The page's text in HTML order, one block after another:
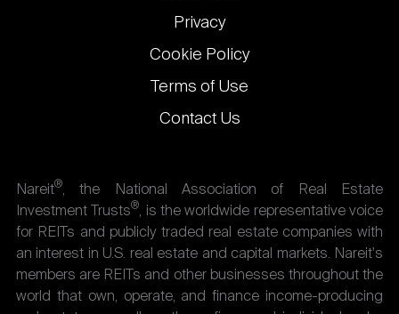
Privacy
Cookie Policy
Terms of Use
Contact Us
Nareit®, the National Association of Real Estate
Investment Trusts®, is the worldwide representative voice
for REITs and publicly traded real estate companies with
an interest in U.S. real estate and capital markets. Nareit's
members are REITs and other businesses throughout the
world that own, operate, and finance income-producing